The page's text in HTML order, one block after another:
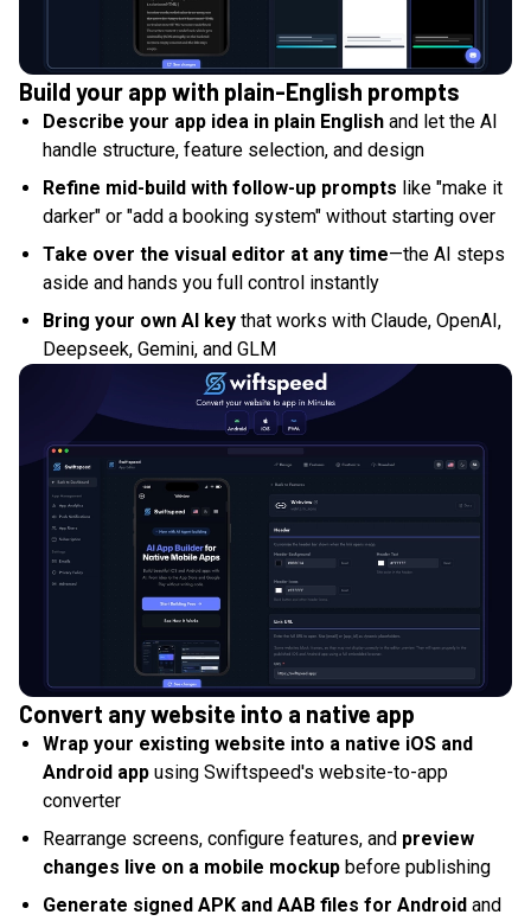
Build your app with plain-English prompts
Describe your app idea in plain English and let the AI
handle structure, feature selection, and design
Refine mid-build with follow-up prompts like "make it
darker" or "add a booking system" without starting over
Take over the visual editor at any time—the AI steps
aside and hands you full control instantly
Bring your own AI key that works with Claude, OpenAI,
Deepseek, Gemini, and GLM
Convert any website into a native app
Wrap your existing website into a native iOS and
Android app using Swiftspeed's website-to-app
converter
Rearrange screens, configure features, and preview
changes live on a mobile mockup before publishing
Generate signed APK and AAB files for Android and